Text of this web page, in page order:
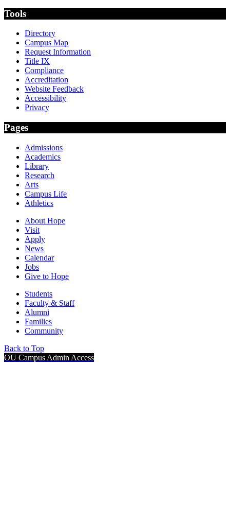
Tools
Directory
Campus Map
Request Information
Title IX
Compliance
Accreditation
Website Feedback
Accessibility
Privacy
Pages
Admissions
Academics
Library
Research
Arts
Campus Life
Athletics
About Hope
Visit
Apply
News
Calendar
Jobs
Give to Hope
Students
Faculty & Staff
Alumni
Families
Community
Back to Top
OU Campus Admin Access